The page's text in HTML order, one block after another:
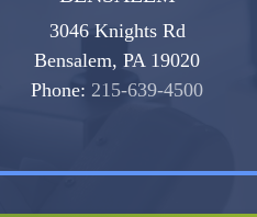
3046 Knights Rd
Bensalem, PA 19020
Phone: 215-639-4500